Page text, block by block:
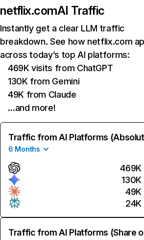
netflix.comAI Traffic
Instantly get a clear LLM traffic
breakdown. See how netflix.com
across today’s top AI platforms:
469K visits from ChatGPT
130K from Gemini
49K from Claude
…and more!
Traffic from AI Platforms
6 Months
469K
130K
49K
24K
Traffic from AI Platforms (Share